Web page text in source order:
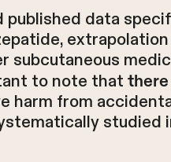
data
subcutaneous
to note that there
harm from
studied